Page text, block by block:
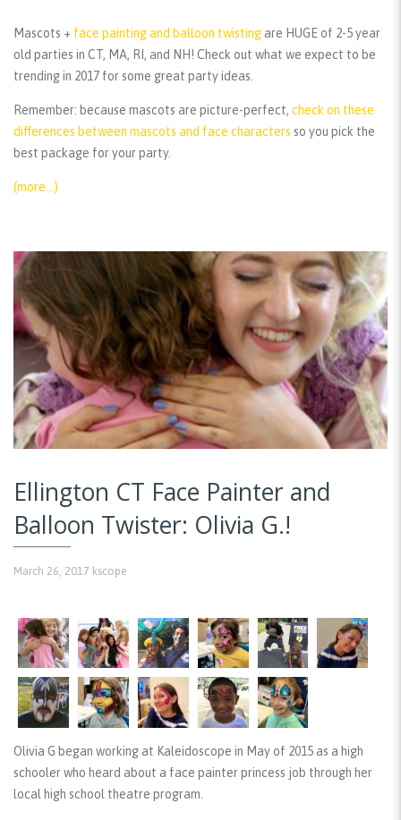
Mascots + face painting and balloon twisting are HUGE of 2-5 year
old parties in CT, MA, RI, and NH! Check out what we expect to be
trending in 2017 for some great party ideas.
Remember: because mascots are picture-perfect, check on these
differences between mascots and face characters so you pick the
best package for your party.
(more…)
Ellington CT Face Painter and
Balloon Twister: Olivia G.!
March 26, 2017 kscope
Olivia G began working at Kaleidoscope in May of 2015 as a high
schooler who heard about a face painter princess job through her
local high school theatre program.